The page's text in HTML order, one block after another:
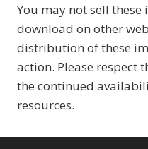
You may not sell
download on other
distribution of these
action. Please respect
the continued
resources.